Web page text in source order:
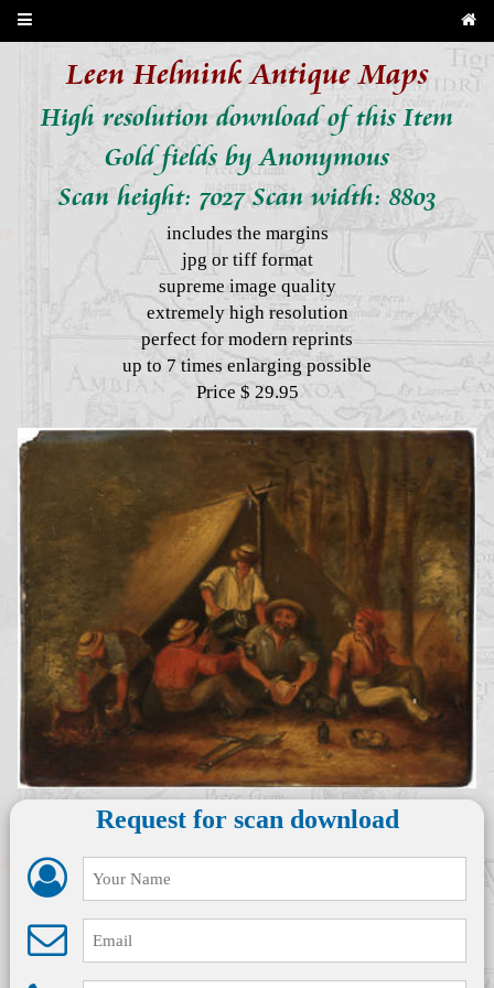
Leen Helmink Antique Maps
High resolution download of this Item
Gold fields by Anonymous
Scan height: 7027 Scan width: 8803
includes the margins
jpg or tiff format
supreme image quality
extremely high resolution
perfect for modern reprints
up to 7 times enlarging possible
Price $ 29.95
Request for scan download